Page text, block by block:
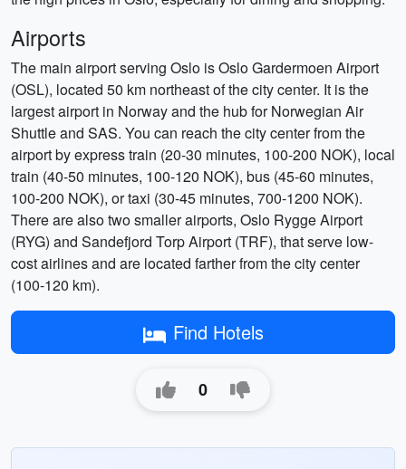
Airports
The main airport serving Oslo is Oslo Gardermoen Airport
(OSL), located 50 km northeast of the city center. It is the
largest airport in Norway and the hub for Norwegian Air
Shuttle and SAS. You can reach the city center from the
airport by express train (20-30 minutes, 100-200 NOK), local
train (40-50 minutes, 100-120 NOK), bus (45-60 minutes,
100-200 NOK), or taxi (30-45 minutes, 700-1200 NOK).
There are also two smaller airports, Oslo Rygge Airport
(RYG) and Sandefjord Torp Airport (TRF), that serve low-
cost airlines and are located farther from the city center
(100-120 km).
Find Hotels
0